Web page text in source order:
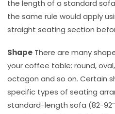
the length of a standard
the same rule would apply
straight seating section
Shape There are many
your coffee table: round,
octagon and so on. Certain
specific types of seating
standard-length sofa (82-